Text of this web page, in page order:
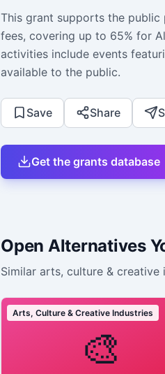
This grant supports the
fees, covering up to 65% for
activities include events
available to the public.
Save Share
Get the grants database
Open Alternatives
Similar arts, culture & creative
🎨
Arts, Culture & Creative Industries